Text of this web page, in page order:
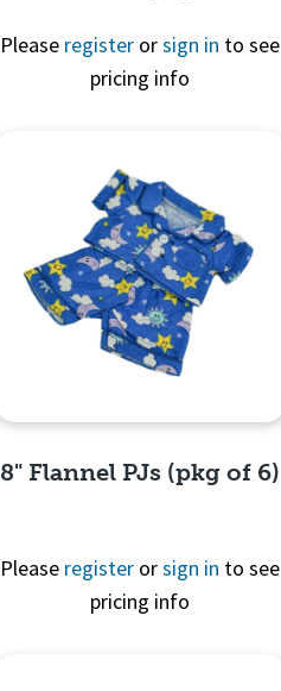
Please register orsign in to see
pricing info
Quick View
8" Flannel PJs (pkg of 6)
Please register orsign in to see
pricing info